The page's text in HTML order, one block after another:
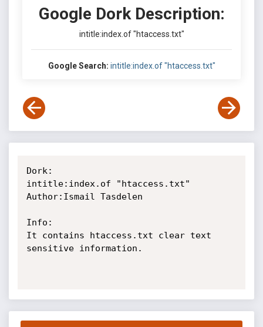
Google Dork Description:
intitle:index.of "htaccess.txt"
Google Search: intitle:index.of "htaccess.txt"
Dork:
intitle:index.of "htaccess.txt"
Author:Ismail Tasdelen
Info:
It contains htaccess.txt clear text
sensitive information.